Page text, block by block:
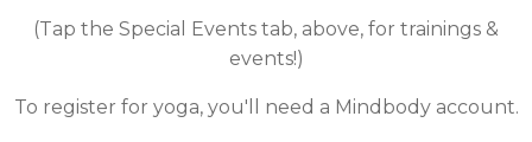
(Tap the Special Events tab, above, for trainings &
events!)
To register for yoga, you'll need a Mindbody account.